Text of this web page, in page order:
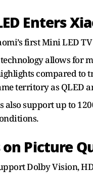
Enters
first Mini LED
allows for
compared to
territory as QLED
also support up to
on Picture
Dolby Vision,